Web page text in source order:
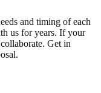
and timing of each
us for years. If your
Get in